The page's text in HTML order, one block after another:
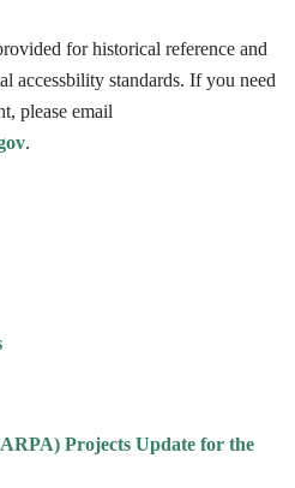
for historical reference and
accessbility standards. If you need
please email
.
Projects Update for the